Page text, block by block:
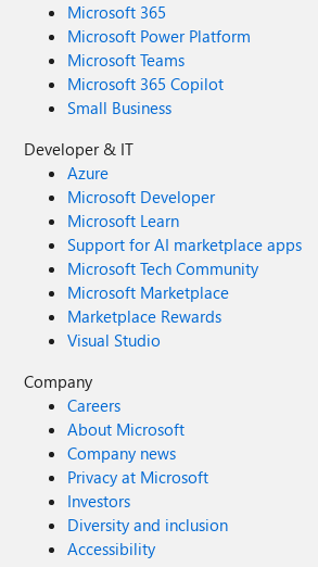
Microsoft 365
Microsoft Power Platform
Microsoft Teams
Microsoft 365 Copilot
Small Business
Developer & IT
Azure
Microsoft Developer
Microsoft Learn
Support for AI marketplace apps
Microsoft Tech Community
Microsoft Marketplace
Marketplace Rewards
Visual Studio
Company
Careers
About Microsoft
Company news
Privacy at Microsoft
Investors
Diversity and inclusion
Accessibility